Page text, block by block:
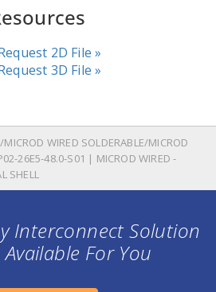
2D File »
3D File »
MICROD WIRED SOLDERABLE/MICROD
26E5-48.0-S01 | MICROD WIRED -
SHELL
Interconnect Solution
Available For You